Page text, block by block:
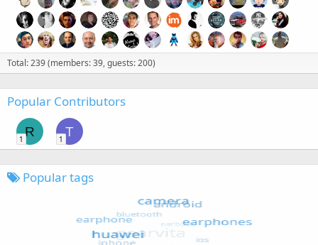
Total: 239 (members: 39, guests: 200)
Popular Contributors
R
1
T
1
Popular tags